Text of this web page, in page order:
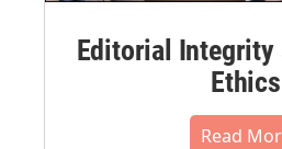
Editorial Integrity
Ethics
Read